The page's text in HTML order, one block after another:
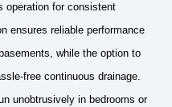
operation for consistent
ensures reliable performance
while the option to
free continuous drainage.
unobtrusively in bedrooms or